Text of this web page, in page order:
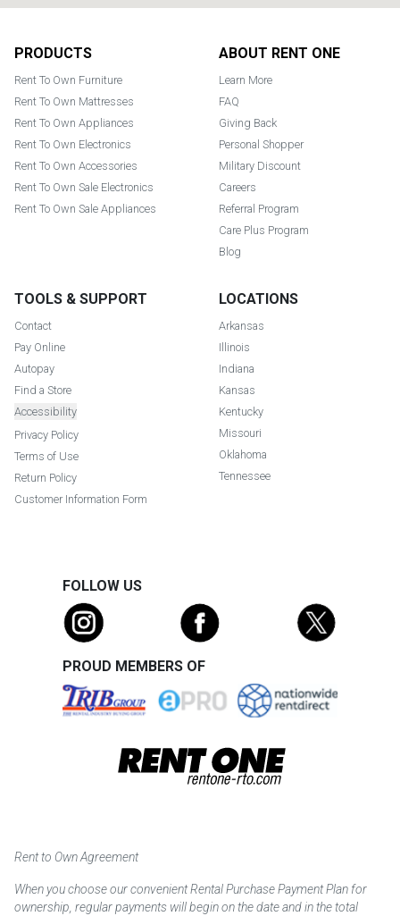
PRODUCTS
Rent To Own Furniture
Rent To Own Mattresses
Rent To Own Appliances
Rent To Own Electronics
Rent To Own Accessories
Rent To Own Sale Electronics
Rent To Own Sale Appliances
ABOUT RENT ONE
Learn More
FAQ
Giving Back
Personal Shopper
Military Discount
Careers
Referral Program
Care Plus Program
Blog
TOOLS & SUPPORT
Contact
Pay Online
Autopay
Find a Store
Accessibility
Privacy Policy
Terms of Use
Return Policy
Customer Information Form
LOCATIONS
Arkansas
Illinois
Indiana
Kansas
Kentucky
Missouri
Oklahoma
Tennessee
FOLLOW US
PROUD MEMBERS OF
Rent to Own Agreement
When you choose our convenient Rental Purchase Payment Plan for
ownership, regular payments will begin on the date and in the total